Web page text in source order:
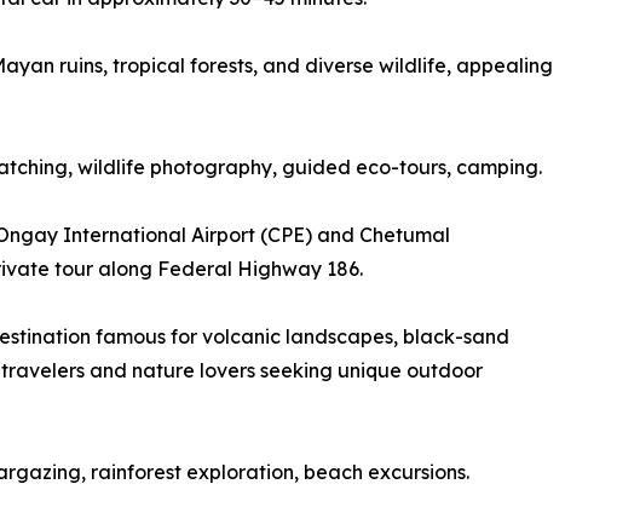
ruins, tropical forests, and diverse wildlife, appealing
wildlife photography, guided eco-tours, camping.
International Airport (CPE) and Chetumal
tour along Federal Highway 186.
famous for volcanic landscapes, black-sand
and nature lovers seeking unique outdoor
rainforest exploration, beach excursions.